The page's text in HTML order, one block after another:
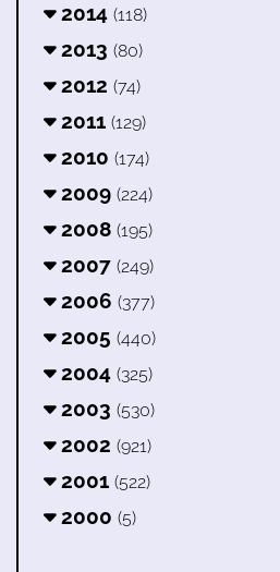
2014 (118)
2013 (80)
2012 (74)
2011 (129)
2010 (174)
2009 (224)
2008 (195)
2007 (249)
2006 (377)
2005 (440)
2004 (325)
2003 (530)
2002 (921)
2001 (522)
2000 (5)